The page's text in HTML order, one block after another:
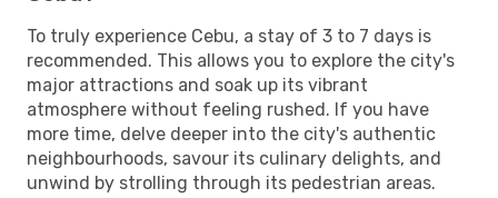
To truly experience Cebu, a stay of 3 to 7 days is
recommended. This allows you to explore the city's
major attractions and soak up its vibrant
atmosphere without feeling rushed. If you have
more time, delve deeper into the city's authentic
neighbourhoods, savour its culinary delights, and
unwind by strolling through its pedestrian areas.